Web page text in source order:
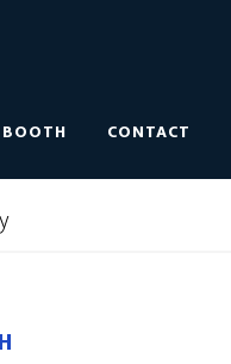
CONTACT